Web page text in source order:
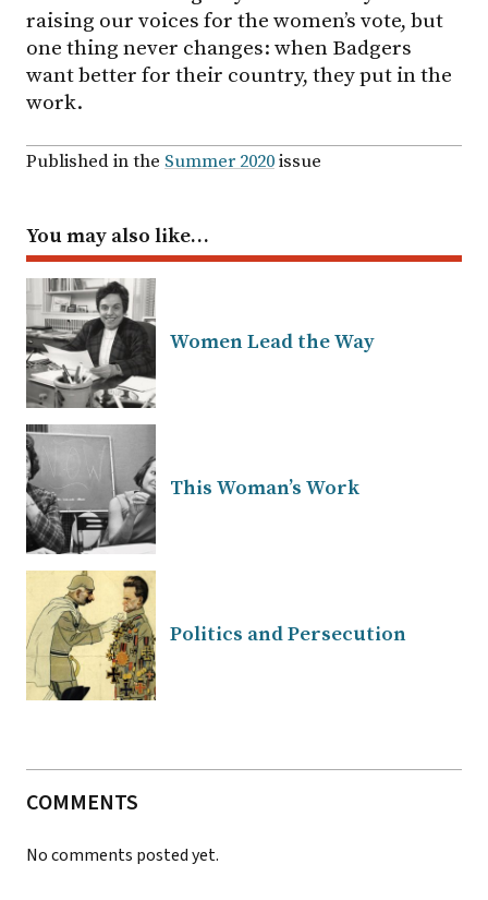
raising our voices for the women’s vote, but
one thing never changes: when Badgers
want better for their country, they put in the
work.
Published in the Summer 2020issue
You may also like…
Women Lead the Way
This Woman’s Work
Politics and Persecution
COMMENTS
No comments posted yet.